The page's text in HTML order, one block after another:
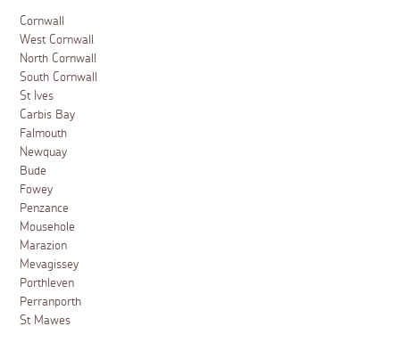
Cornwall
West Cornwall
North Cornwall
South Cornwall
St Ives
Carbis Bay
Falmouth
Newquay
Bude
Fowey
Penzance
Mousehole
Marazion
Mevagissey
Porthleven
Perranporth
St Mawes